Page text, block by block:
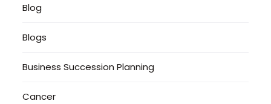
Blog
Blogs
Business Succession Planning
Cancer